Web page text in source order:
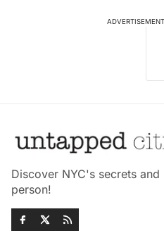
ADVERTISEMENT
Discover NYC's secrets
person!